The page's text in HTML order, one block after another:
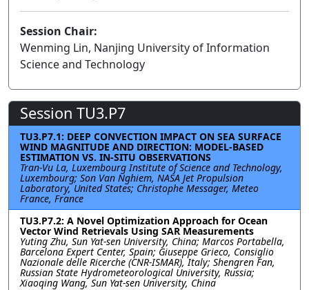
Session Chair:
Wenming Lin, Nanjing University of Information
Science and Technology
Session TU3.P7
TU3.P7.1: DEEP CONVECTION IMPACT ON SEA SURFACE
WIND MAGNITUDE AND DIRECTION: MODEL-BASED
ESTIMATION VS. IN-SITU OBSERVATIONS
Tran-Vu La, Luxembourg Institute of Science and Technology,
Luxembourg; Son Van Nghiem, NASA Jet Propulsion
Laboratory, United States; Christophe Messager, Meteo
France, France
TU3.P7.2: A Novel Optimization Approach for Ocean
Vector Wind Retrievals Using SAR Measurements
Yuting Zhu, Sun Yat-sen University, China; Marcos Portabella,
Barcelona Expert Center, Spain; Giuseppe Grieco, Consiglio
Nazionale delle Ricerche (CNR-ISMAR), Italy; Shengren Fan,
Russian State Hydrometeorological University, Russia;
Xiaoqing Wang, Sun Yat-sen University, China